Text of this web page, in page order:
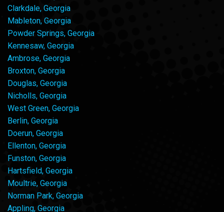
Clarkdale, Georgia
Mableton, Georgia
Powder Springs, Georgia
Kennesaw, Georgia
Ambrose, Georgia
Broxton, Georgia
Douglas, Georgia
Nicholls, Georgia
West Green, Georgia
Berlin, Georgia
Doerun, Georgia
Ellenton, Georgia
Funston, Georgia
Hartsfield, Georgia
Moultrie, Georgia
Norman Park, Georgia
Appling, Georgia